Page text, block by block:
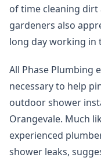
of time cleaning
gardeners also
long day working in
All Phase Plumbing
necessary to help
outdoor shower
Orangevale. Much
experienced
shower leaks,